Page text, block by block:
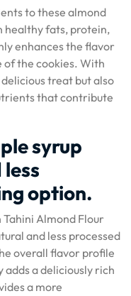
to these almond
healthy fats, protein,
enhances the flavor
of the cookies. With
treat but also
that contribute
syrup
option.
Almond Flour
and less processed
overall flavor profile
adds a deliciously rich
a more